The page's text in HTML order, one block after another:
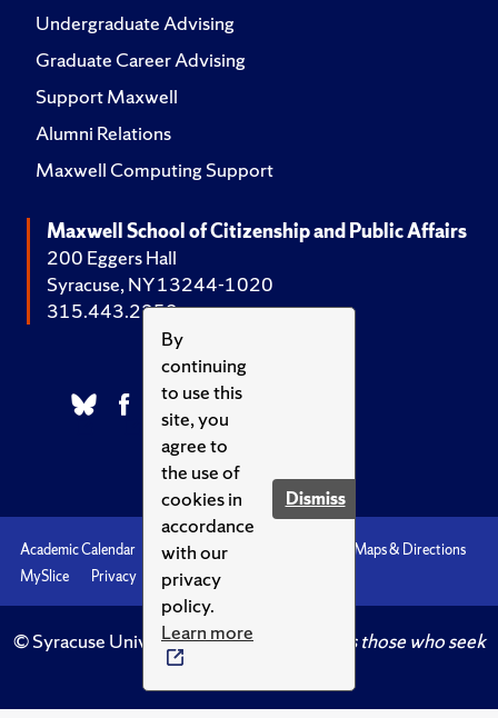
By
continuing
to use this
site, you
agree to
the use of
cookies in
accordance
with our
privacy
policy.
Learn more
Dismiss
Undergraduate Advising
Graduate Career Advising
Support Maxwell
Alumni Relations
Maxwell Computing Support
Maxwell School of Citizenship and Public Affairs
200 Eggers Hall
Syracuse, NY 13244-1020
315.443.2252
Academic Calendar Accessibility
Maps & Directions
MySlice
Privacy Syracuse U
© Syracuse University.Knowledge crowns those who seek